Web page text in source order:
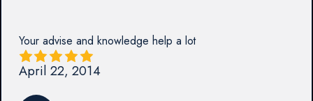
Your advise and knowledge help a lot
April 22, 2014